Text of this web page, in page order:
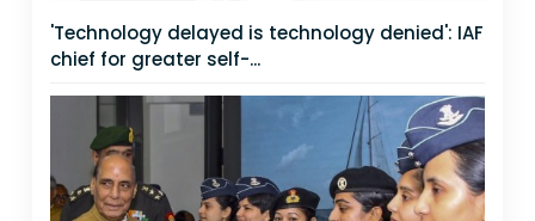
'Technology delayed is technology denied': IAF
chief for greater self-...